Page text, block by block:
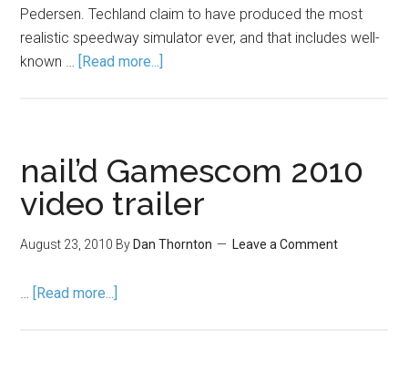
Pedersen. Techland claim to have produced the most
realistic speedway simulator ever, and that includes well-
known … [Read more...]
nail’d Gamescom 2010
video trailer
August 23, 2010 By Dan Thornton Leave a Comment
… [Read more...]